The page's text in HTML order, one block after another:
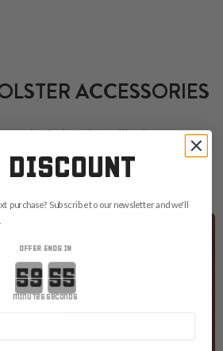
ACCESSORIES
below that will enhance your
a proper magazine pouch, a belt or a
bag are always good choices.
DISCOUNT
purchase? Subscribe to our newsletter and we'll
OFFER ENDS IN
Countdown ends in:
minutes seconds